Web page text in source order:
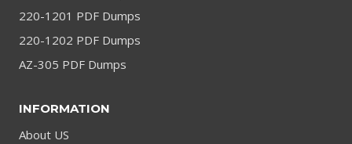
220-1201 PDF Dumps
220-1202 PDF Dumps
AZ-305 PDF Dumps
INFORMATION
About US